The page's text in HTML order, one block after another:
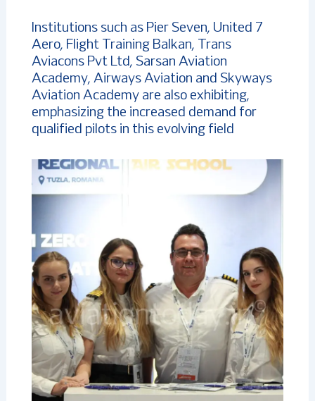
Institutions such as Pier Seven, United 7
Aero, Flight Training Balkan, Trans
Aviacons Pvt Ltd, Sarsan Aviation
Academy, Airways Aviation and Skyways
Aviation Academy are also exhibiting,
emphasizing the increased demand for
qualified pilots in this evolving field